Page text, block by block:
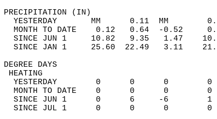
YESTERDAY       MM
MONTH TO DATE    0.12
SINCE JUN 1     10.82
SINCE JAN 1     25.60
DEGREE
YESTERDAY        0
MONTH TO DATE    0
SINCE JUN 1      0
SINCE JUL 1      0